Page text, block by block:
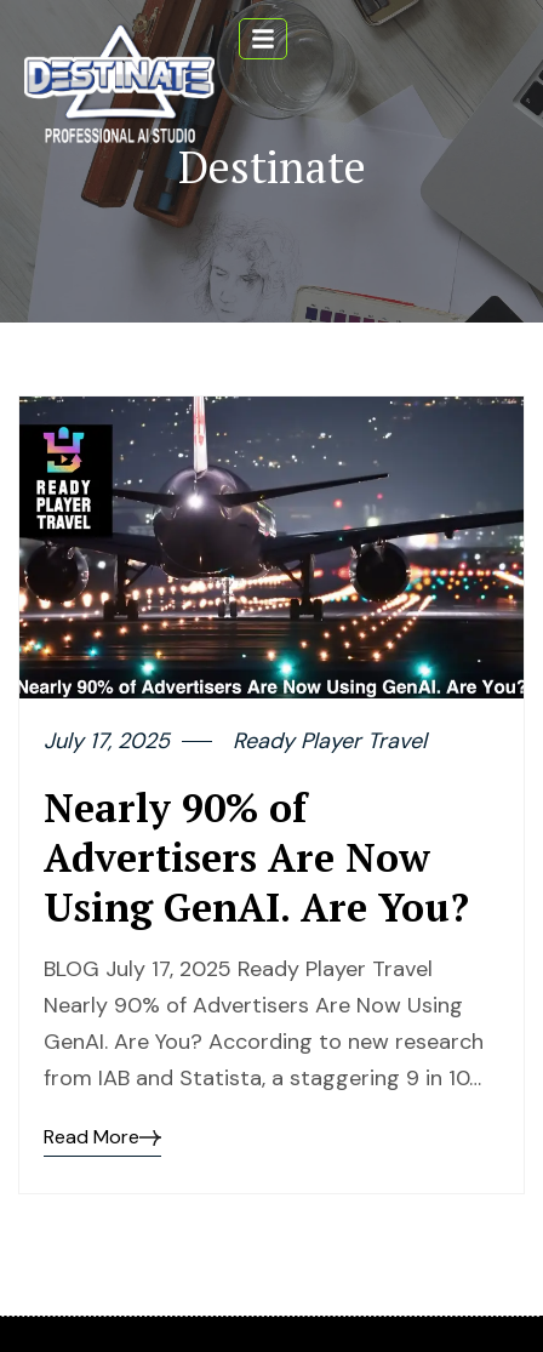
Destinate
July 17, 2025 Ready Player Travel
Nearly 90% of
Advertisers Are Now
Using GenAI. Are You?
BLOG July 17, 2025 Ready Player Travel
Nearly 90% of Advertisers Are Now Using
GenAI. Are You? According to new research
from IAB and Statista, a staggering 9 in 10…
Read More